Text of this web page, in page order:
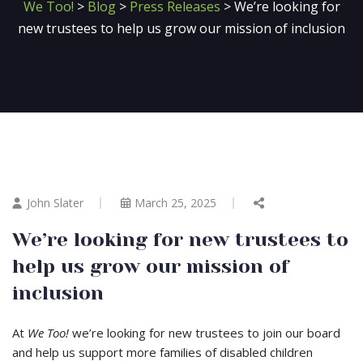
We Too! > Blog> Press Releases >We’re looking for
new trustees to help us grow our mission of inclusion
John Slater March 25, 2025
We’re looking for new trustees to
help us grow our mission of
inclusion
At We Too! we’re looking for new trustees to join our board
and help us support more families of disabled children